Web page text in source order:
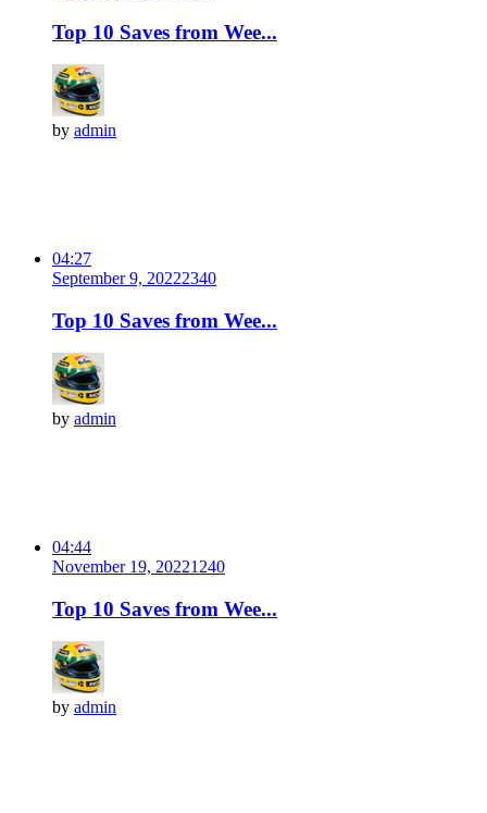
Top 10 Saves from Wee...
by admin
04:27
September 9, 20222340
Top 10 Saves from Wee...
by admin
04:44
November 19, 20221240
Top 10 Saves from Wee...
by admin